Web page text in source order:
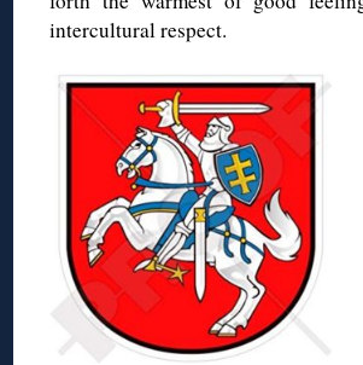
intercultural respect.